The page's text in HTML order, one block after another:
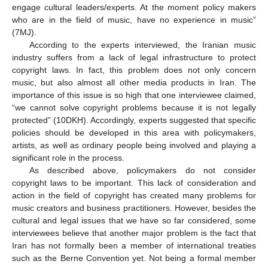
engage cultural leaders/experts. At the moment policy makers
who are in the field of music, have no experience in music”
(7MJ).
According to the experts interviewed, the Iranian music
industry suffers from a lack of legal infrastructure to protect
copyright laws. In fact, this problem does not only concern
music, but also almost all other media products in Iran. The
importance of this issue is so high that one interviewee claimed,
“we cannot solve copyright problems because it is not legally
protected” (10DKH). Accordingly, experts suggested that specific
policies should be developed in this area with policymakers,
artists, as well as ordinary people being involved and playing a
significant role in the process.
As described above, policymakers do not consider
copyright laws to be important. This lack of consideration and
action in the field of copyright has created many problems for
music creators and business practitioners. However, besides the
cultural and legal issues that we have so far considered, some
interviewees believe that another major problem is the fact that
Iran has not formally been a member of international treaties
such as the Berne Convention yet. Not being a formal member